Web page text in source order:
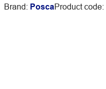
Brand: PoscaProduct code: